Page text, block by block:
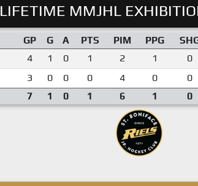
LIFETIME MMJHL
GP G A PTS PIM PPG
4 1 0 1 2 1 0
3 0 0 0 4 0 0
7 1 0 1 6 1 0